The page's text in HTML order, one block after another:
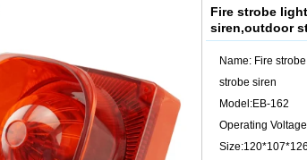
Fire strobe
siren,outdoor
Name: Fire
strobe siren
Model:EB-162
Operating